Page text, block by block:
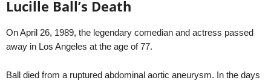
Lucille Ball’s Death
On April 26, 1989, the legendary comedian and actress passed
away in Los Angeles at the age of 77.
Ball died from a ruptured abdominal aortic aneurysm. In the days